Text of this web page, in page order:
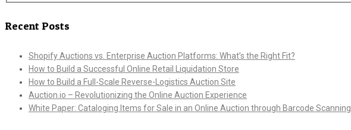
Recent Posts
Shopify Auctions vs. Enterprise Auction Platforms: What’s the Right Fit?
How to Build a Successful Online Retail Liquidation Store
How to Build a Full-Scale Reverse-Logistics Auction Site
Auction.io – Revolutionizing the Online Auction Experience
White Paper: Cataloging Items for Sale in an Online Auction through Barcode